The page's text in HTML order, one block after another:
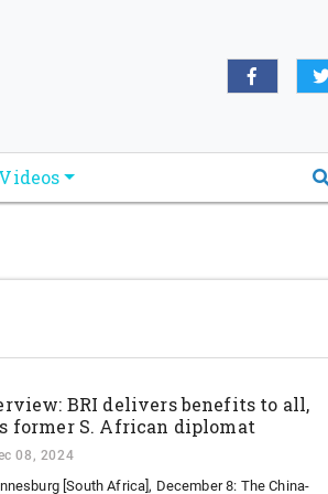
BRI delivers benefits to all,
former S. African diplomat
08, 2024
[South Africa], December 8: The China-